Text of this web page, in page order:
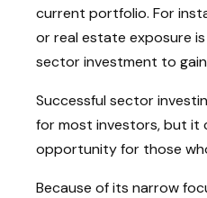
current portfolio. For
or real estate exposure
sector investment to
Successful sector
for most investors, but it
opportunity for those
Because of its narrow